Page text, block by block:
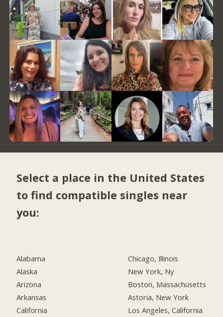
Select a place in the United States
to find compatible singles near
you:
Alabama
Alaska
Arizona
Arkansas
California
Chicago, Illinois
New York, Ny
Boston, Massachusetts
Astoria, New York
Los Angeles, California